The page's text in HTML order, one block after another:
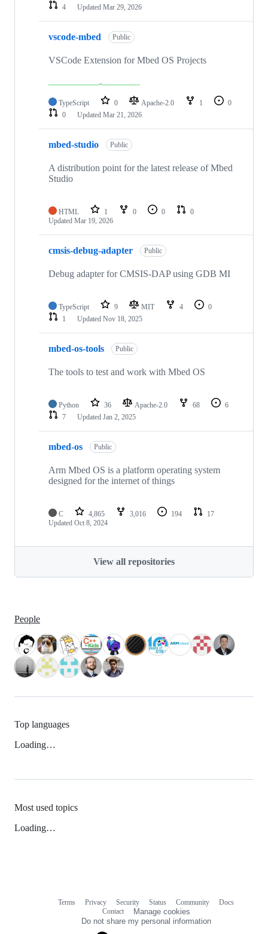
4
Updated Mar 29, 2026
vscode-mbed Public
VSCode Extension for Mbed OS Projects
TypeScript 0 Apache-2.0 1
0
0
Updated Mar 21, 2026
mbed-studio Public
A distribution point for the latest release of Mbed
Studio
HTML 1 0 0
0
Updated Mar 19, 2026
cmsis-debug-adapter Public
Debug adapter for CMSIS-DAP using GDB MI
TypeScript 9 MIT 4
0
1
Updated Nov 18, 2025
mbed-os-tools Public
The tools to test and work with Mbed OS
Python 36 Apache-2.0 68
6
7
Updated Jan 2, 2025
mbed-os Public
Arm Mbed OS is a platform operating system
designed for the internet of things
C 4,865 3,016 194
17
Updated Oct 8, 2024
View all repositories
People
Top languages
Loading…
Most used topics
Loading…
Terms Privacy Security Status Community
Docs
Contact
Manage cookies
Do not share my personal information